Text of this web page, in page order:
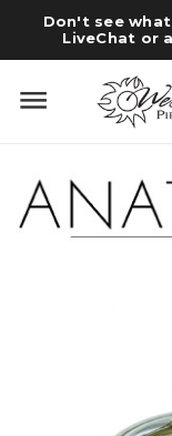
Don't see
LiveChat or